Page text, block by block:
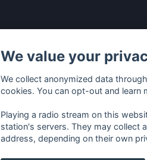
We value your
We collect anonymized data
cookies. You can opt-out and learn
Playing a radio stream on this
station's servers. They may collect
address, depending on their own